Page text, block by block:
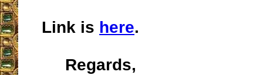
Link is here.
Regards,